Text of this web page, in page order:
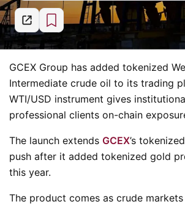
GCEX Group has added tokenized
Intermediate crude oil to its trading
WTI/USD instrument gives
professional clients on-chain
The launch extends GCEX’s
push after it added tokenized gold
this year.
The product comes as crude